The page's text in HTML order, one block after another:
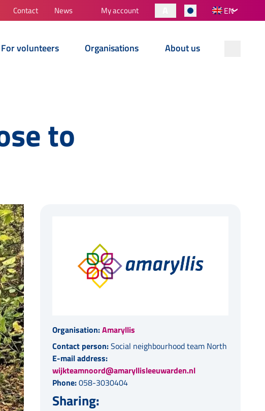
Contact News My account EN
For volunteers Organisations About us
to
Organisation:Amaryllis
Contact person:Social neighbourhood team North
E-mail address:
wijkteamnoord@amaryllisleeuwarden.nl
Phone:058-3030404
Sharing: